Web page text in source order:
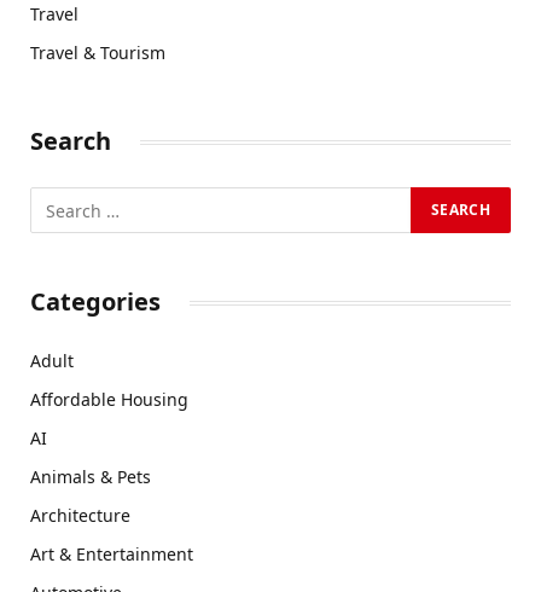
Travel
Travel & Tourism
Search
Categories
Adult
Affordable Housing
AI
Animals & Pets
Architecture
Art & Entertainment